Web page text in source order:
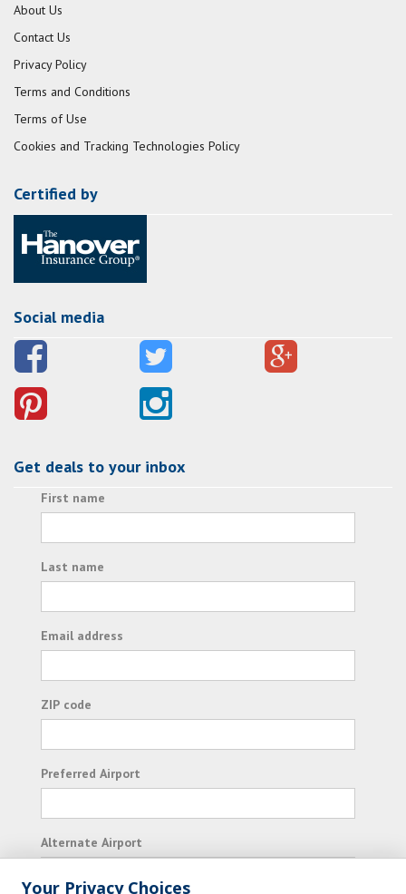
About Us
Contact Us
Privacy Policy
Terms and Conditions
Terms of Use
Cookies and Tracking Technologies Policy
Certified by
Social media
Get deals to your inbox
First name
Last name
Email address
ZIP code
Preferred Airport
Alternate Airport
Your Privacy Choices